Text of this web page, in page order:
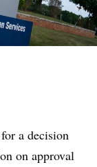
a decision
on approval